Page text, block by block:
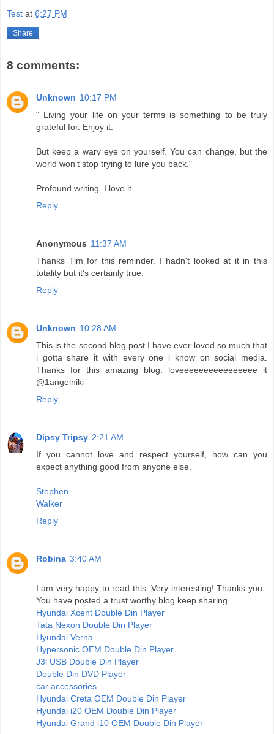
Test at 6:27 PM
Share
8 comments:
Unknown 10:17 PM
" Living your life on your terms is something to be truly
grateful for. Enjoy it.
But keep a wary eye on yourself. You can change, but the
world won't stop trying to lure you back."
Profound writing. I love it.
Reply
Anonymous 11:37 AM
Thanks Tim for this reminder. I hadn't looked at it in this
totality but it's certainly true.
Reply
Unknown 10:28 AM
This is the second blog post I have ever loved so much that
i gotta share it with every one i know on social media.
Thanks for this amazing blog. loveeeeeeeeeeeeeeee it
@1angelniki
Reply
Dipsy Tripsy 2:21 AM
If you cannot love and respect yourself, how can you
expect anything good from anyone else.
Stephen
Walker
Reply
Robina 3:40 AM
I am very happy to read this. Very interesting! Thanks you .
You have posted a trust worthy blog keep sharing
Hyundai Xcent Double Din Player
Tata Nexon Double Din Player
Hyundai Verna
Hypersonic OEM Double Din Player
J3l USB Double Din Player
Double Din DVD Player
car accessories
Hyundai Creta OEM Double Din Player
Hyundai i20 OEM Double Din Player
Hyundai Grand i10 OEM Double Din Player